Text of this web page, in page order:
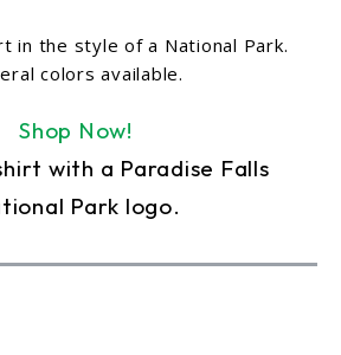
in the style of a National Park.
colors available.
Shop Now!